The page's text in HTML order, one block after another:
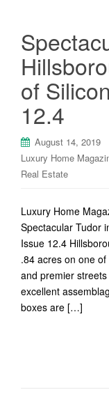
of
12.4
August 14, 2019
Luxury Home
Real Estate
Luxury Home
Spectacular Tudor
Issue 12.4
.84 acres on one
and premier
excellent
boxes are […]